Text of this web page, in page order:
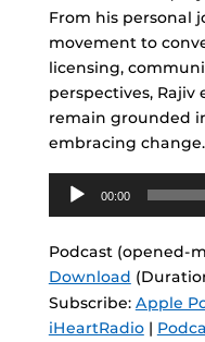
From his personal
movement to
licensing,
perspectives, Rajiv
remain grounded
embracing change.
Audio
Player
00:00
Podcast (opened-
Download
Subscribe: Apple
iHeartRadio|